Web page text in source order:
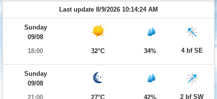
Last update 8/9/2026 10:14:24 AM
Sunday
09/08
18:00
32°C 34% 4 bf SE
Sunday
09/08
21:00
27°C 42% 2 bf SW